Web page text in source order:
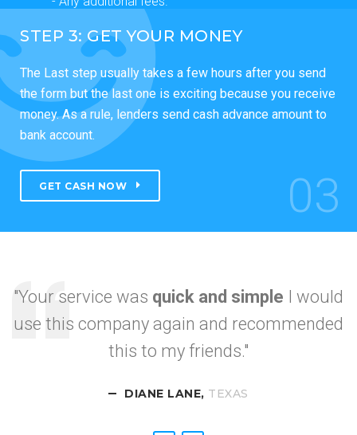
STEP 3: GET YOUR MONEY
The Last step usually takes a few hours after you send
the form but the last one is exciting because you receive
money. As a rule, lenders send cash advance amount to
bank account.
GET CASH NOW 03
NEVADA
"Your service was quick and simple I would
use this company again and recommended
this to my friends."
DIANE LANE, TEXAS
I got approved so
fast.
CALIFORNIA